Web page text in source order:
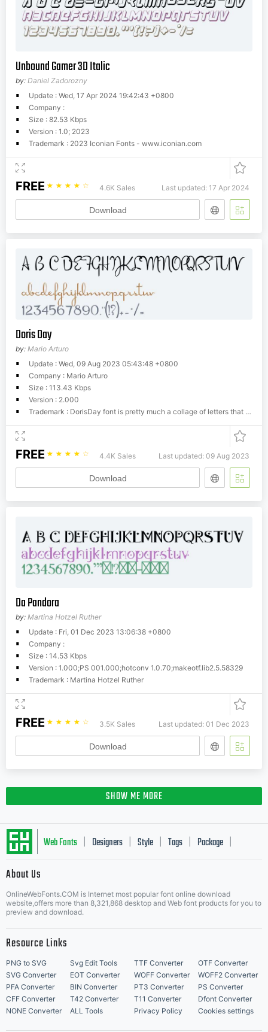
Unbound Gamer 3D Italic
by: Daniel Zadorozny
Update : Wed, 17 Apr 2024 19:42:43 +0800
Company :
Size : 82.53 Kbps
Version : 1.0; 2023
Trademark : 2023 Iconian Fonts - www.iconian.com
FREE ☆ ☆ ☆ ☆ ☆ 4.6K Sales Last updated: 17 Apr 2024
Download
Doris Day
by: Mario Arturo
Update : Wed, 09 Aug 2023 05:43:48 +0800
Company : Mario Arturo
Size : 113.43 Kbps
Version : 2.000
Trademark : DorisDay font is pretty much a collage of letters that appeared in 1940's thru 60's magazine ads. A few years ago I made the lower cases and then combined them my font Individual (caps I traced from The ABC of Lettering by J.I. Biegeleisen) I was never happy with this combination of fonts and it has been bothering me for years. Finally I sat down and added number, punctuations and the capital letters Doris Day deserved. I also reshaped some of the original letters. Now Individual it's on it's own again.
FREE ☆ ☆ ☆ ☆ ☆ 4.4K Sales Last updated: 09 Aug 2023
Download
Da Pandora
by: Martina Hotzel Ruther
Update : Fri, 01 Dec 2023 13:06:38 +0800
Company :
Size : 14.53 Kbps
Version : 1.000;PS 001.000;hotconv 1.0.70;makeotf.lib2.5.58329
Trademark : Martina Hotzel Ruther
FREE ☆ ☆ ☆ ☆ ☆ 3.5K Sales Last updated: 01 Dec 2023
Download
SHOW ME MORE
Web Fonts Designers Style Tags Package
About Us
OnlineWebFonts.COM is Internet most popular font online download
website,offers more than 8,321,868 desktop and Web font products for you to
preview and download.
Resource Links
PNG to SVG Svg Edit Tools TTF Converter
OTF Converter
SVG Converter
EOT Converter WOFF Converter
WOFF2 Converter
PFA Converter
BIN Converter PT3 Converter
PS Converter
CFF Converter
T42 Converter T11 Converter
Dfont Converter
NONE Converter
ALL Tools Privacy Policy Cookies settings